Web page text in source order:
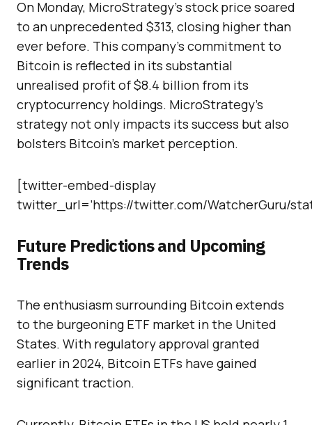
On Monday, MicroStrategy’s stock price soared
to an unprecedented $313, closing higher than
ever before. This company’s commitment to
Bitcoin is reflected in its substantial
unrealised profit of $8.4 billion from its
cryptocurrency holdings. MicroStrategy’s
strategy not only impacts its success but also
bolsters Bitcoin’s market perception.
[twitter-embed-display
twitter_url=’https://twitter.com/WatcherGuru/
Future Predictions and Upcoming
Trends
The enthusiasm surrounding Bitcoin extends
to the burgeoning ETF market in the United
States. With regulatory approval granted
earlier in 2024, Bitcoin ETFs have gained
significant traction.